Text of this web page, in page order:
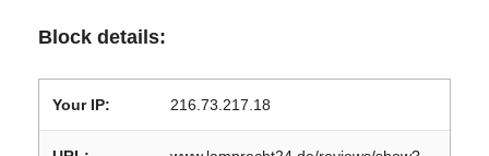
Block details:
Your IP: 216.73.217.18